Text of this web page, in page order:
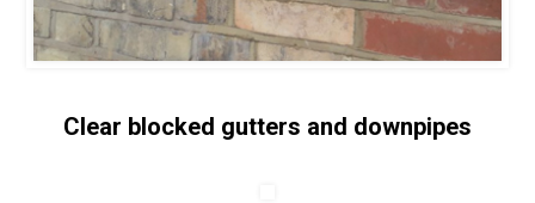
Clear blocked gutters and downpipes